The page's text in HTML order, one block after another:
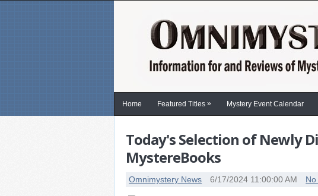
Home Featured Titles » Mystery Event Calendar
Today's Selection of Newly
MystereBooks
Omnimystery News 6/17/2024 11:00:00 AM